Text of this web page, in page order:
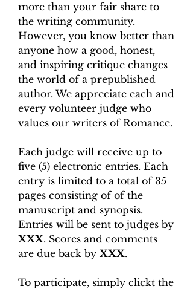
more than your fair share to
the writing community.
However, you know better than
anyone how a good, honest,
and inspiring critique changes
the world of a prepublished
author. We appreciate each and
every volunteer judge who
values our writers of Romance.
Each judge will receive up to
five (5) electronic entries. Each
entry is limited to a total of 35
pages consisting of of the
manuscript and synopsis.
Entries will be sent to judges by
XXX. Scores and comments
are due back by XXX.
To participate, simply clickt the